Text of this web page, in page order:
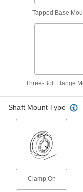
Tapped Base
Three-Bolt Flange
Shaft Mount Type
Clamp On